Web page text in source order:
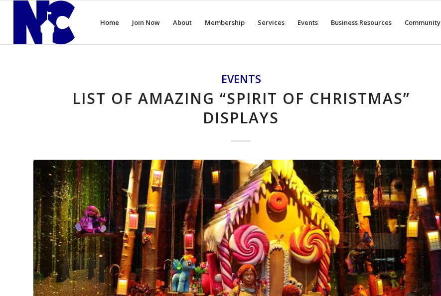
Home Join Now About Membership Services Events Business Resources Community
EVENTS
LIST OF AMAZING “SPIRIT OF CHRISTMAS”
DISPLAYS